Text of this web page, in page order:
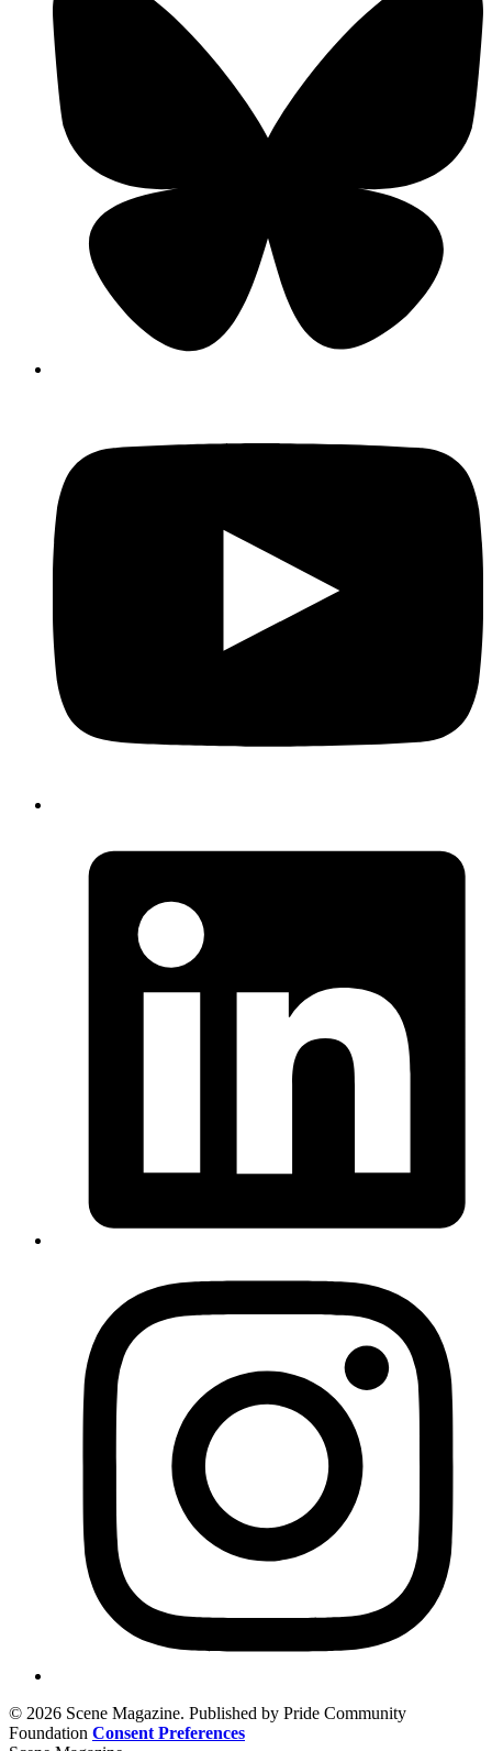
© 2026 Scene Magazine. Published by Pride Community
Foundation Consent Preferences